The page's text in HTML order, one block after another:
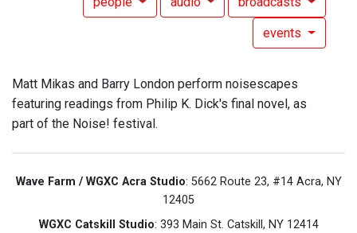
events
Matt Mikas and Barry London perform noisescapes
featuring readings from Philip K. Dick's final novel, as
part of the Noise! festival.
Wave Farm / WGXC Acra Studio: 5662 Route 23, #14 Acra, NY
12405
WGXC Catskill Studio: 393 Main St. Catskill, NY 12414